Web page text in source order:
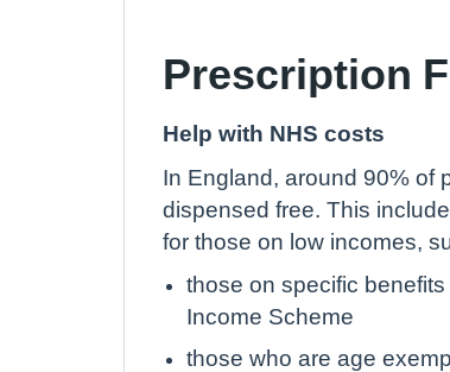
Prescription
Help with NHS costs
In England, around 90% of
dispensed free. This
for those on low incomes,
those on specific
Income Scheme
those who are age